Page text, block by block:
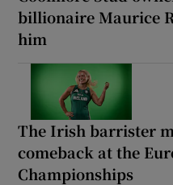
billionaire Maurice
him
The Irish barrister
comeback at the
Championships